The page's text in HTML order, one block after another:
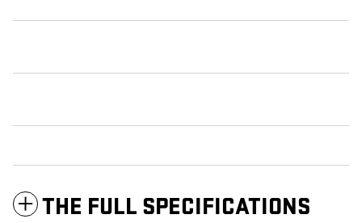
THE FULL SPECIFICATIONS